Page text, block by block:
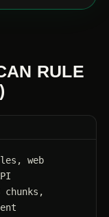
RULE
web
chunks,